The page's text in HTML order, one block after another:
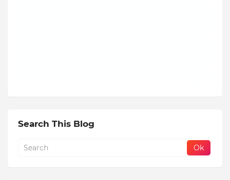
Search This Blog